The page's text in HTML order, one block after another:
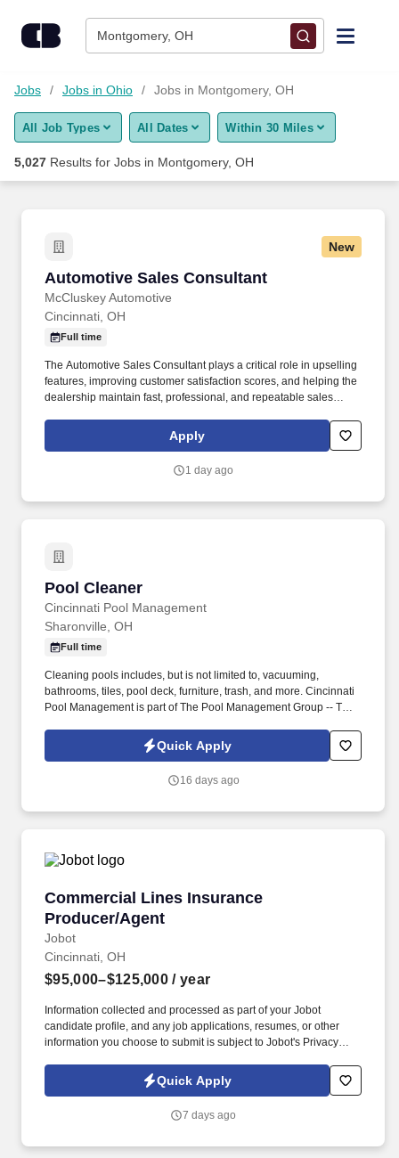
Montgomery, OH
Find Jobs
Upload Resume
Career Advice
Employers / Post Job
Jobs Jobs in Ohio Jobs in Montgomery, OH
All Job Types All Dates Within 30 Miles
5,027 Results for Jobs in Montgomery, OH
New
Automotive Sales Consultant
McCluskey Automotive
Automotive Sales Consultant
Cincinnati, OH
Full time
The Automotive Sales Consultant plays a critical role in upselling
features, improving customer satisfaction scores, and helping the
dealership maintain fast, professional, and repeatable sales
Administration (SSA) and, if necessary, the Department of
Homeland Security (DHS) with information from each new
Apply
1 day ago
Pool Cleaner
Cincinnati Pool Management
Pool Cleaner
Sharonville, OH
Full time
Cleaning pools includes, but is not limited to, vacuuming,
bathrooms, tiles, pool deck, furniture, trash, and more. Cincinnati
Pool Management is part of The Pool Management Group -- The
Quick Apply
16 days ago
Commercial Lines Insurance
Producer/Agent
Jobot
Commercial Lines Insurance Producer/Agent
Cincinnati, OH
$95,000–$125,000 / year
Information collected and processed as part of your Jobot
candidate profile, and any job applications, resumes, or other
information you choose to submit is subject to Jobot's Privacy
Jobot Notice Regarding Automated Employment Decision Tools
which are available at jobot.com/legal. This role focuses on
management solutions, and collaborating with internal service
Quick Apply
7 days ago